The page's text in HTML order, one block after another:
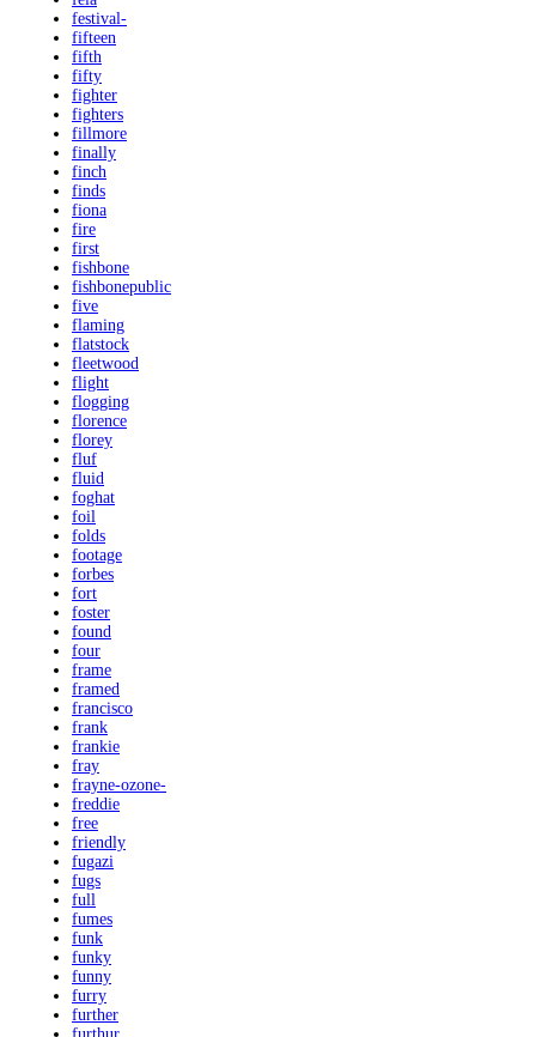
festival-
fifteen
fifth
fifty
fighter
fighters
fillmore
finally
finch
finds
fiona
fire
first
fishbone
fishbonepublic
five
flaming
flatstock
fleetwood
flight
flogging
florence
florey
fluf
fluid
foghat
foil
folds
footage
forbes
fort
foster
found
four
frame
framed
francisco
frank
frankie
fray
frayne-ozone-
freddie
free
friendly
fugazi
fugs
full
fumes
funk
funky
funny
furry
further